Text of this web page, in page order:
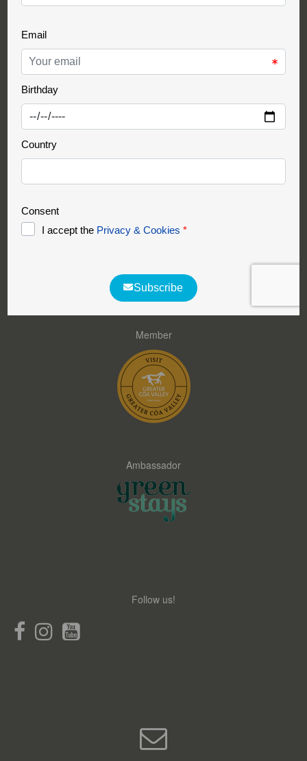
Support Partner
Partnership
Member
Ambassador
Follow us!